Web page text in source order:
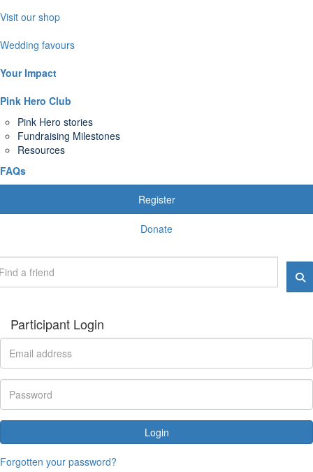
Visit our shop
Wedding favours
Your Impact
Pink Hero Club
Pink Hero stories
Fundraising Milestones
Resources
FAQs
Register
Donate
Participant Login
Login
Forgotten your password?